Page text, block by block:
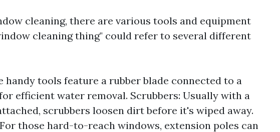
cleaning, there are various tools and equipment
cleaning thing" could refer to several different
handy tools feature a rubber blade connected to a
efficient water removal. Scrubbers: Usually with a
scrubbers loosen dirt before it's wiped away.
those hard-to-reach windows, extension poles can